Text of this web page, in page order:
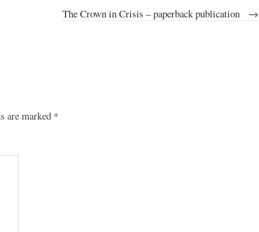
The Crown in Crisis – paperback publication
→
are marked *